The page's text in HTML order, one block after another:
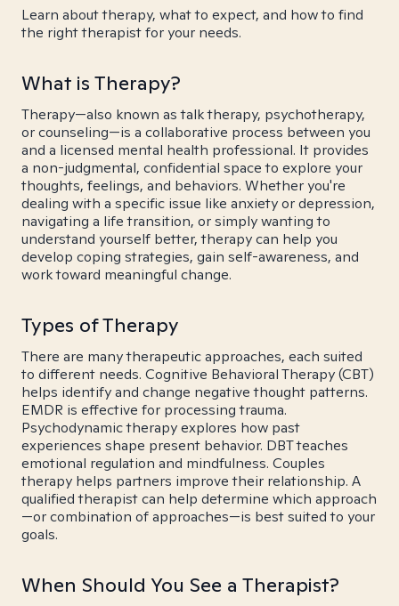
Learn about therapy, what to expect, and how to find
the right therapist for your needs.
What is Therapy?
Therapy—also known as talk therapy, psychotherapy,
or counseling—is a collaborative process between you
and a licensed mental health professional. It provides
a non-judgmental, confidential space to explore your
thoughts, feelings, and behaviors. Whether you're
dealing with a specific issue like anxiety or depression,
navigating a life transition, or simply wanting to
understand yourself better, therapy can help you
develop coping strategies, gain self-awareness, and
work toward meaningful change.
Types of Therapy
There are many therapeutic approaches, each suited
to different needs. Cognitive Behavioral Therapy (CBT)
helps identify and change negative thought patterns.
EMDR is effective for processing trauma.
Psychodynamic therapy explores how past
experiences shape present behavior. DBT teaches
emotional regulation and mindfulness. Couples
therapy helps partners improve their relationship. A
qualified therapist can help determine which approach
—or combination of approaches—is best suited to your
goals.
When Should You See a Therapist?